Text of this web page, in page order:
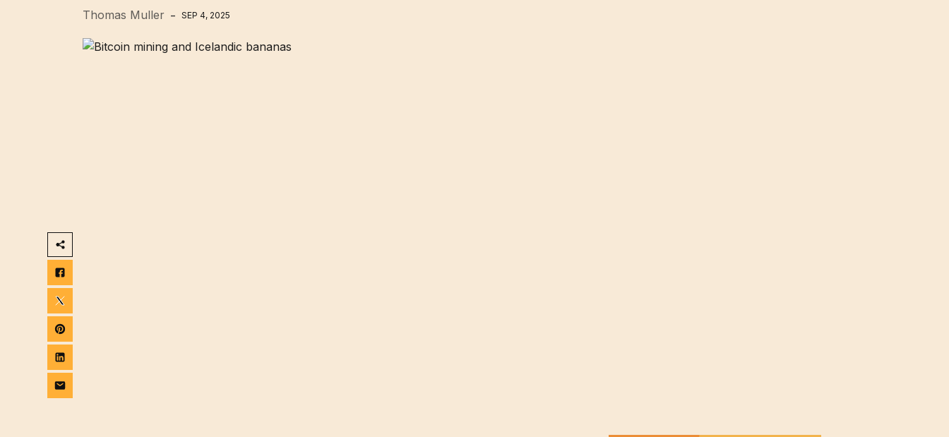
Thomas Muller SEP 4, 2025